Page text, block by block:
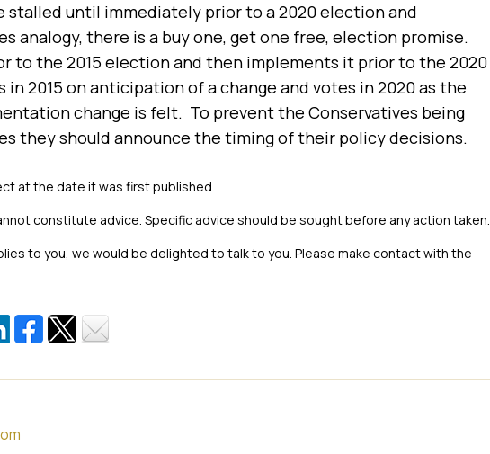
stalled until immediately prior to a 2020 election and
analogy, there is a buy one, get one free, election promise.
to the 2015 election and then implements it prior to the 2020
2015 on anticipation of a change and votes in 2020 as the
change is felt. To prevent the Conservatives being
they should announce the timing of their policy decisions.
at the date it was first published.
constitute advice. Specific advice should be sought before any action taken.
to you, we would be delighted to talk to you. Please make contact with the